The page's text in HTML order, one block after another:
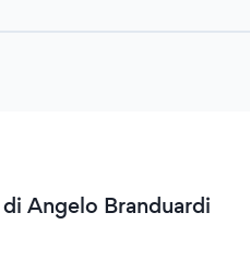
Angelo Branduardi